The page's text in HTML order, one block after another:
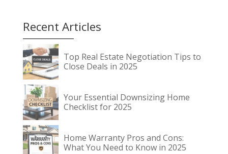
Recent Articles
Top Real Estate Negotiation Tips to
Close Deals in 2025
Your Essential Downsizing Home
Checklist for 2025
Home Warranty Pros and Cons:
What You Need to Know in 2025